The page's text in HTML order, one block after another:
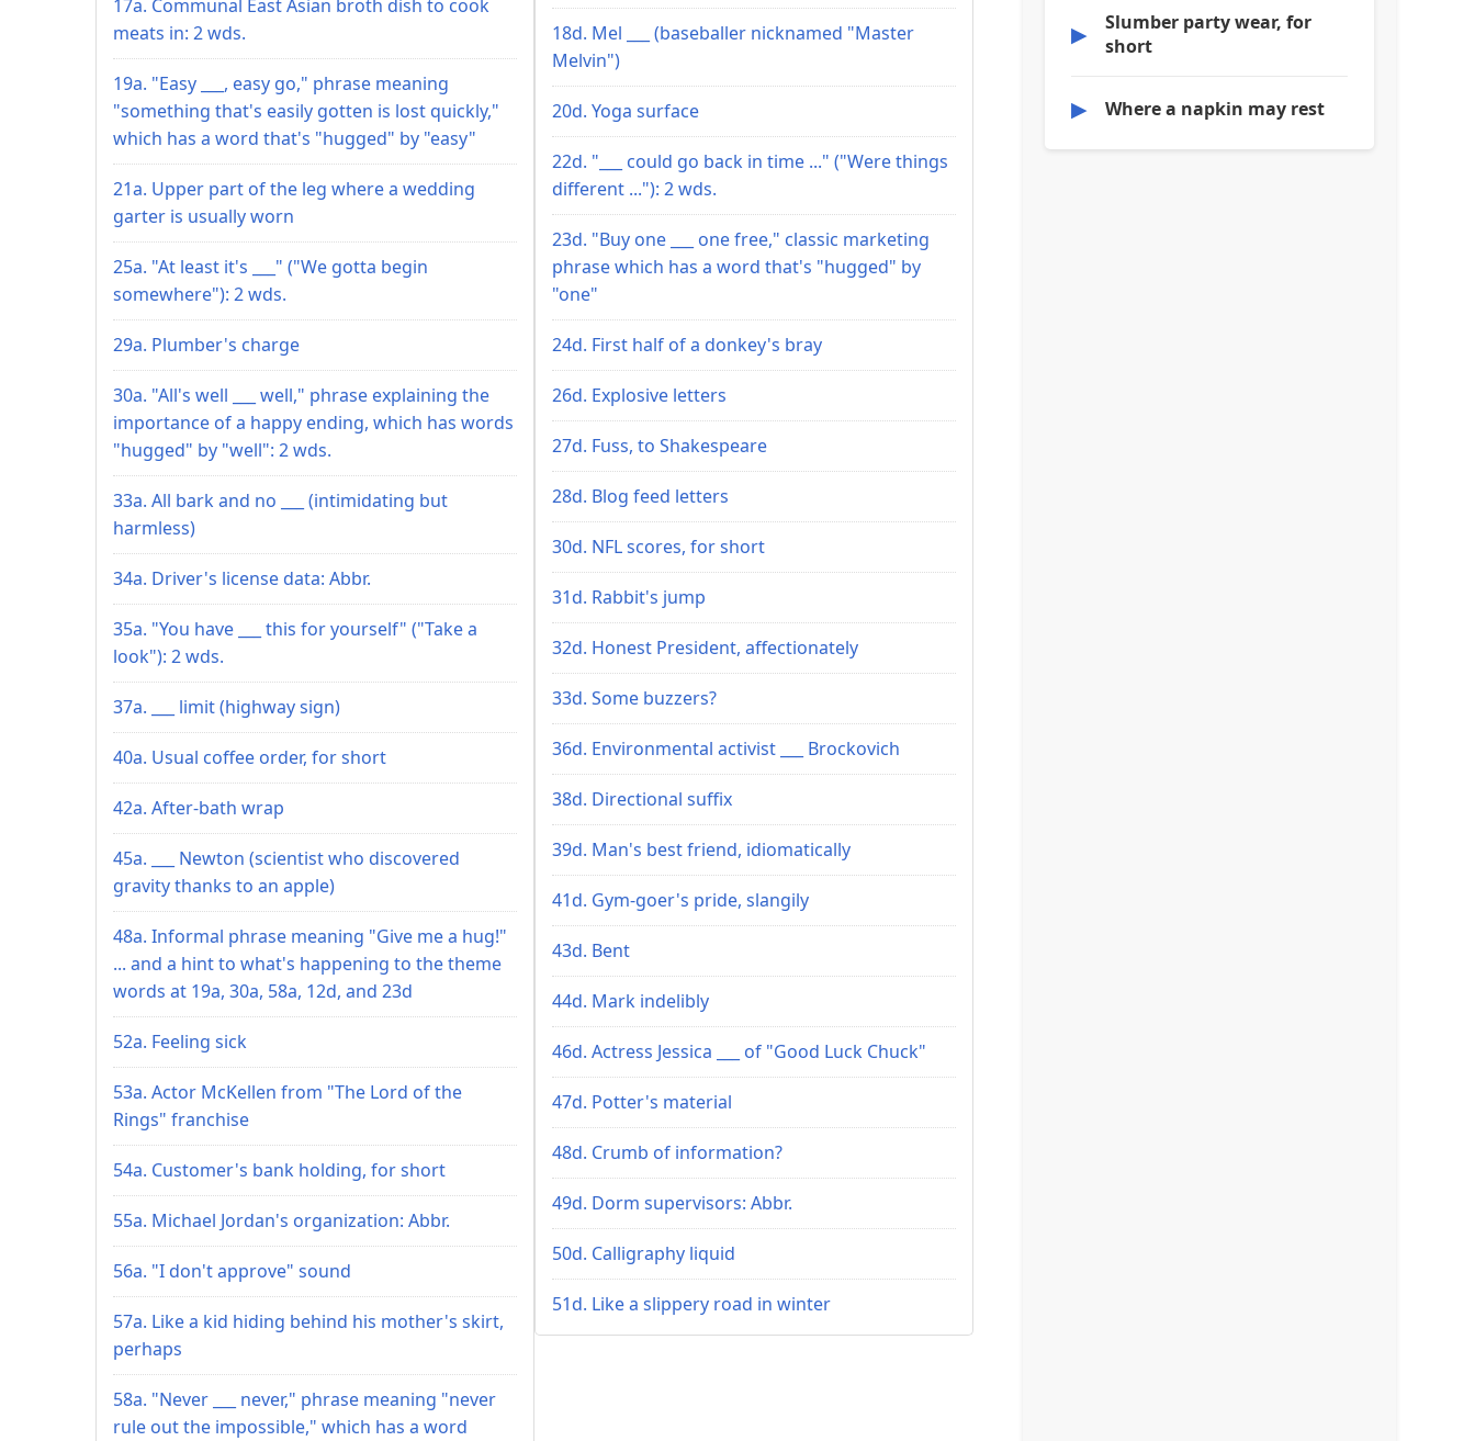
17a. Communal East Asian broth dish to cook
meats in: 2 wds.
19a. "Easy ___, easy go," phrase meaning
"something that's easily gotten is lost quickly,"
which has a word that's "hugged" by "easy"
21a. Upper part of the leg where a wedding
garter is usually worn
25a. "At least it's ___" ("We gotta begin
somewhere"): 2 wds.
29a. Plumber's charge
30a. "All's well ___ well," phrase explaining the
importance of a happy ending, which has words
"hugged" by "well": 2 wds.
33a. All bark and no ___ (intimidating but
harmless)
34a. Driver's license data: Abbr.
35a. "You have ___ this for yourself" ("Take a
look"): 2 wds.
37a. ___ limit (highway sign)
40a. Usual coffee order, for short
42a. After-bath wrap
45a. ___ Newton (scientist who discovered
gravity thanks to an apple)
48a. Informal phrase meaning "Give me a hug!"
... and a hint to what's happening to the theme
words at 19a, 30a, 58a, 12d, and 23d
52a. Feeling sick
53a. Actor McKellen from "The Lord of the
Rings" franchise
54a. Customer's bank holding, for short
55a. Michael Jordan's organization: Abbr.
56a. "I don't approve" sound
57a. Like a kid hiding behind his mother's skirt,
perhaps
58a. "Never ___ never," phrase meaning "never
rule out the impossible," which has a word
18d. Mel ___ (baseballer nicknamed "Master
Melvin")
20d. Yoga surface
22d. "___ could go back in time ..." ("Were things
different ..."): 2 wds.
23d. "Buy one ___ one free," classic marketing
phrase which has a word that's "hugged" by
"one"
24d. First half of a donkey's bray
26d. Explosive letters
27d. Fuss, to Shakespeare
28d. Blog feed letters
30d. NFL scores, for short
31d. Rabbit's jump
32d. Honest President, affectionately
33d. Some buzzers?
36d. Environmental activist ___ Brockovich
38d. Directional suffix
39d. Man's best friend, idiomatically
41d. Gym-goer's pride, slangily
43d. Bent
44d. Mark indelibly
46d. Actress Jessica ___ of "Good Luck Chuck"
47d. Potter's material
48d. Crumb of information?
49d. Dorm supervisors: Abbr.
50d. Calligraphy liquid
51d. Like a slippery road in winter
▶
Slumber party wear, for
short
▶ Where a napkin may rest